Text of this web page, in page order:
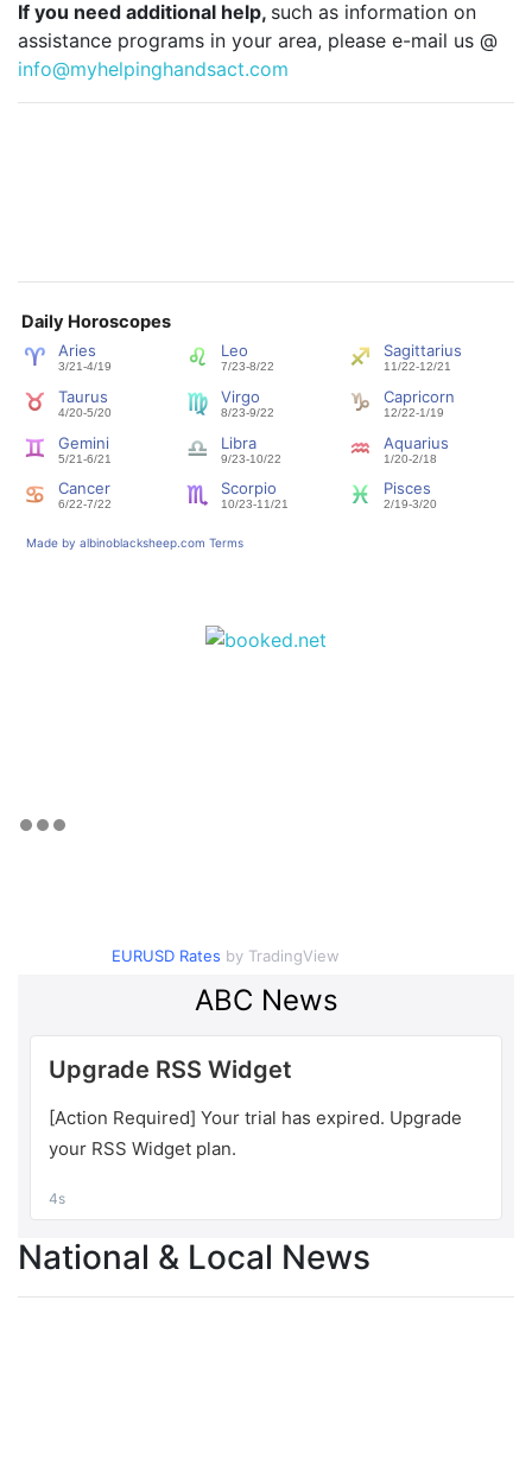
If you need additional help, such as information on
assistance programs in your area, please e-mail us @
info@myhelpinghandsact.com
EURUSD Rates by TradingView
National & Local News